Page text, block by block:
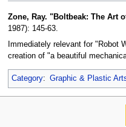
Jump
to
navigation
Jump
to
search
Zone, Ray. "Boltbeak: The Art
1987): 145-63.
Immediately relevant for "Robot
creation of "a beautiful
Category: Graphic & Plastic